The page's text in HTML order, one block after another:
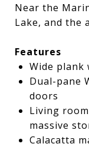
Near the
Lake, and the
Features
Wide plank
Dual-pane
doors
Living
massive
Calacatta